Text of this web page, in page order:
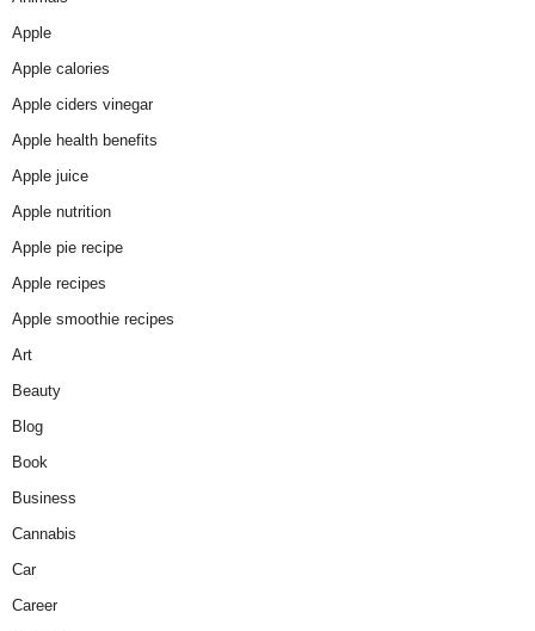
Apple
Apple calories
Apple ciders vinegar
Apple health benefits
Apple juice
Apple nutrition
Apple pie recipe
Apple recipes
Apple smoothie recipes
Art
Beauty
Blog
Book
Business
Cannabis
Car
Career